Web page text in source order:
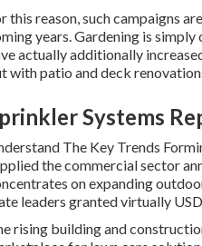
this reason, such campaigns
years. Gardening is
actually additionally
with patio and deck
Systems
The Key Trends
the commercial sector
on expanding
leaders granted virtually
rising building and